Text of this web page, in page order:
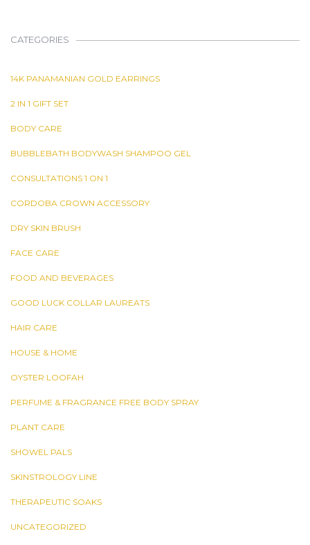
CATEGORIES
14K PANAMANIAN GOLD EARRINGS
2 IN 1 GIFT SET
BODY CARE
BUBBLEBATH BODYWASH SHAMPOO GEL
CONSULTATIONS 1 ON 1
CORDOBA CROWN ACCESSORY
DRY SKIN BRUSH
FACE CARE
FOOD AND BEVERAGES
GOOD LUCK COLLAR LAUREATS
HAIR CARE
HOUSE & HOME
OYSTER LOOFAH
PERFUME & FRAGRANCE FREE BODY SPRAY
PLANT CARE
SHOWEL PALS
SKINSTROLOGY LINE
THERAPEUTIC SOAKS
UNCATEGORIZED